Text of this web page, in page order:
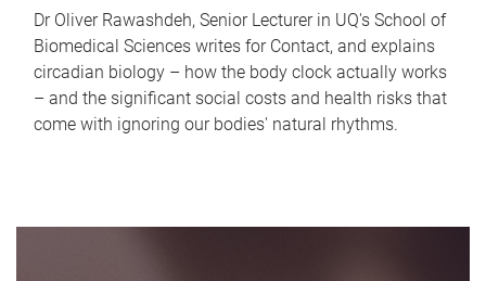
Dr Oliver Rawashdeh, Senior Lecturer in UQ's School of
Biomedical Sciences writes for Contact, and explains
circadian biology – how the body clock actually works
– and the significant social costs and health risks that
come with ignoring our bodies' natural rhythms.